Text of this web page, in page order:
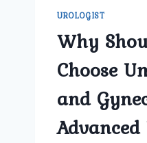
UROLOGIST
Why
Choose
and